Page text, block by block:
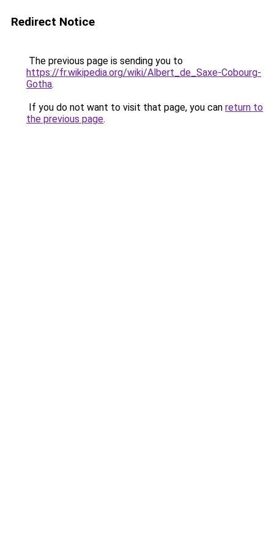
Redirect Notice
The previous page is sending you to
https://fr.wikipedia.org/wiki/Albert_de_Saxe-Cobourg-
Gotha.
If you do not want to visit that page, you can return to
the previous page.